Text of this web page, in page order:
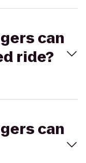
can
ride?
can